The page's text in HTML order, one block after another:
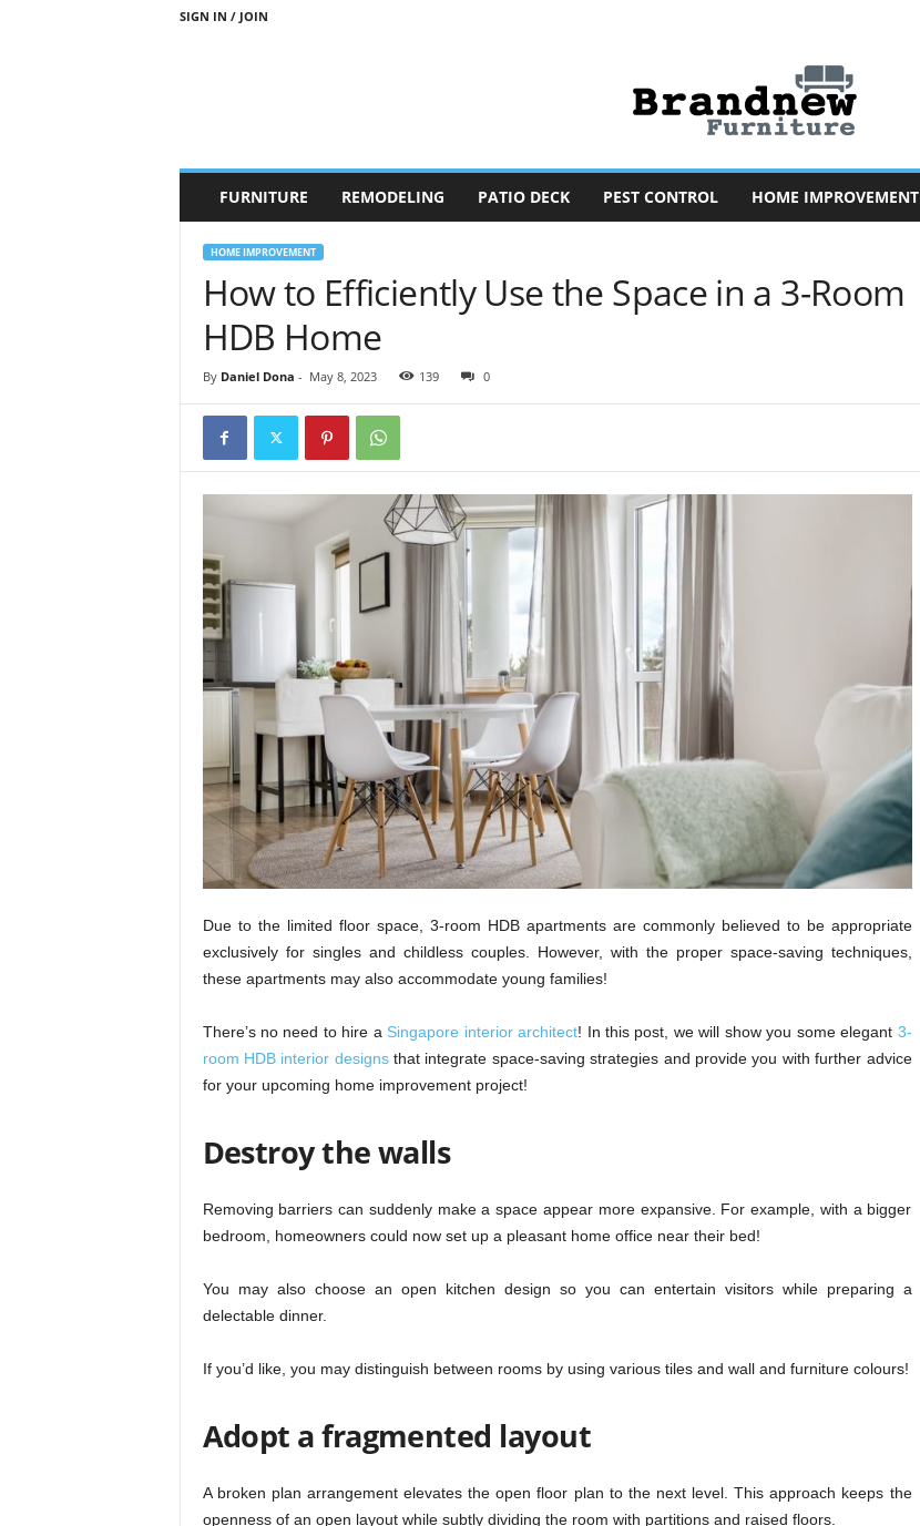
SIGN IN / JOIN
a
FURNITURE REMODELING PATIO DECK PEST CONTROL HOME IMPROVEMENT
HOME IMPROVEMENT
How to Efficiently Use the Space in a 3-Room
HDB Home
By Daniel Dona - May 8, 2023 139 0
Due to the limited floor space, 3-room HDB apartments are commonly believed to be appropriate
exclusively for singles and childless couples. However, with the proper space-saving techniques,
these apartments may also accommodate young families!
There’s no need to hire a Singapore interior architect! In this post, we will show you some elegant 3-
room HDB interior designsthat integrate space-saving strategies and provide you with further advice
for your upcoming home improvement project!
Destroy the walls
Removing barriers can suddenly make a space appear more expansive. For example, with a bigger
bedroom, homeowners could now set up a pleasant home office near their bed!
You may also choose an open kitchen design so you can entertain visitors while preparing a
delectable dinner.
If you’d like, you may distinguish between rooms by using various tiles and wall and furniture colours!
Adopt a fragmented layout
A broken plan arrangement elevates the open floor plan to the next level. This approach keeps the
openness of an open layout while subtly dividing the room with partitions and raised floors.